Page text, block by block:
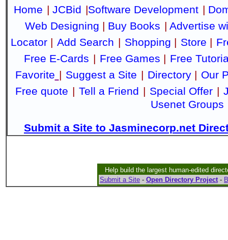
Home | JCBid |Software Development |
Web Designing | Buy Books | Advertise
Locator | Add Search | Shopping | Store |
Free E-Cards | Free Games | Free
Favorite | Suggest a Site | Directory| Our
Free quote | Tell a Friend | Special Offer |
Usenet Groups
Submit a Site to Jasminecorp.net
Help build the largest human-edited
Submit a Site - Open Directory Project-